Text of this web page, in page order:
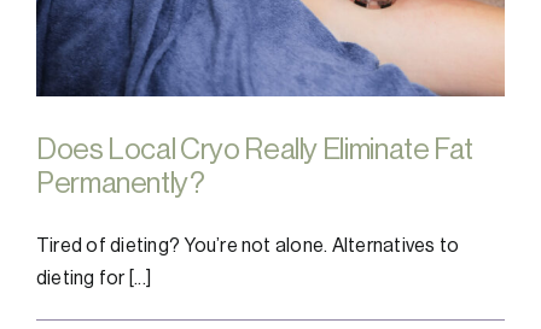
Does Local Cryo Really Eliminate Fat
Permanently?
Tired of dieting? You’re not alone. Alternatives to
dieting for [...]